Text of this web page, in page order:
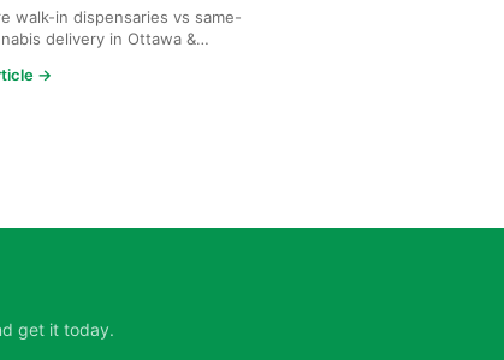
walk-in dispensaries vs same-
delivery in Ottawa &
→
get it today.